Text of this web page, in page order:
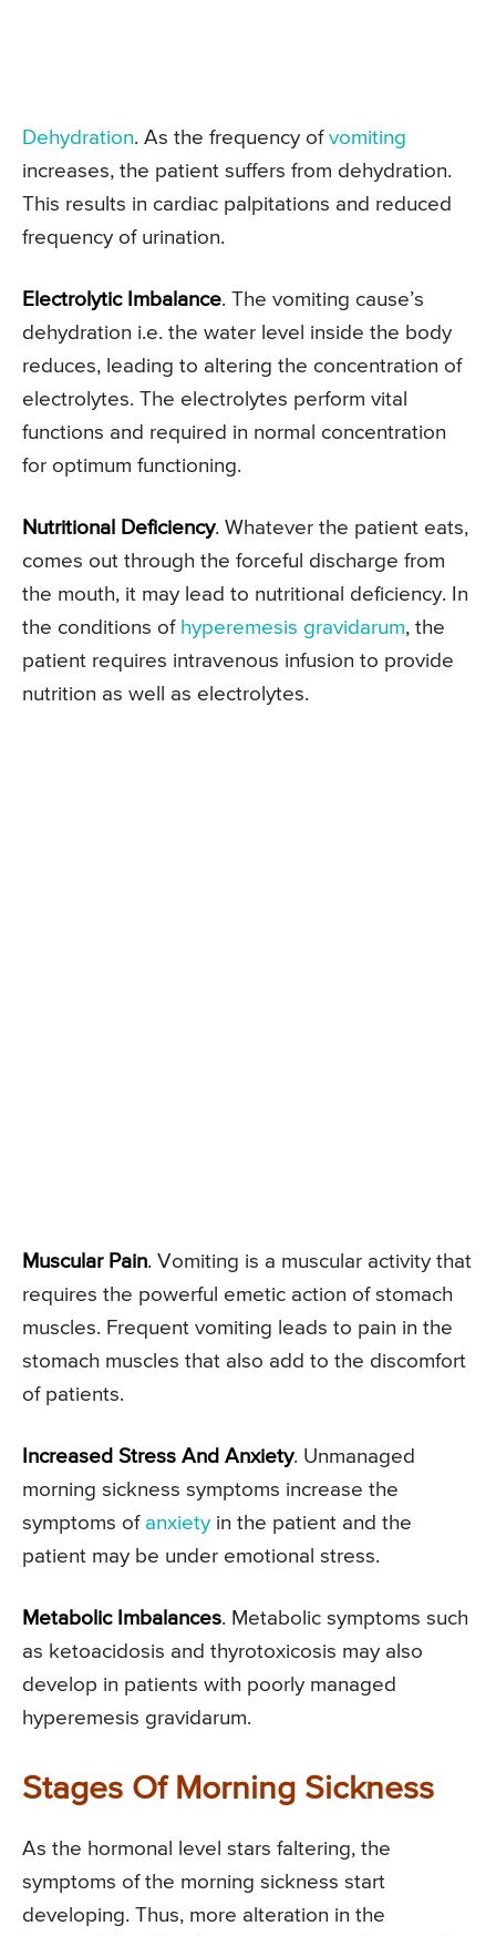
Dehydration. As the frequency of vomiting
increases, the patient suffers from dehydration.
This results in cardiac palpitations and reduced
frequency of urination.
Electrolytic Imbalance. The vomiting cause’s
dehydration i.e. the water level inside the body
reduces, leading to altering the concentration of
electrolytes. The electrolytes perform vital
functions and required in normal concentration
for optimum functioning.
Nutritional Deficiency. Whatever the patient eats,
comes out through the forceful discharge from
the mouth, it may lead to nutritional deficiency. In
the conditions of hyperemesis gravidarum, the
patient requires intravenous infusion to provide
nutrition as well as electrolytes.
Muscular Pain. Vomiting is a muscular activity that
requires the powerful emetic action of stomach
muscles. Frequent vomiting leads to pain in the
stomach muscles that also add to the discomfort
of patients.
Increased Stress And Anxiety. Unmanaged
morning sickness symptoms increase the
symptoms of anxiety in the patient and the
patient may be under emotional stress.
Metabolic Imbalances. Metabolic symptoms such
as ketoacidosis and thyrotoxicosis may also
develop in patients with poorly managed
hyperemesis gravidarum.
Stages Of Morning Sickness
As the hormonal level stars faltering, the
symptoms of the morning sickness start
developing. Thus, more alteration in the